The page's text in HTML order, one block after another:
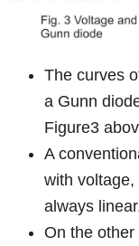
The curves
a Gunn
Figure3
A
with
always
On the